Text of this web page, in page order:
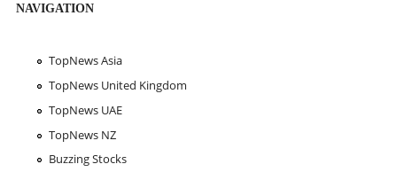
NAVIGATION
TopNews Asia
TopNews United Kingdom
TopNews UAE
TopNews NZ
Buzzing Stocks